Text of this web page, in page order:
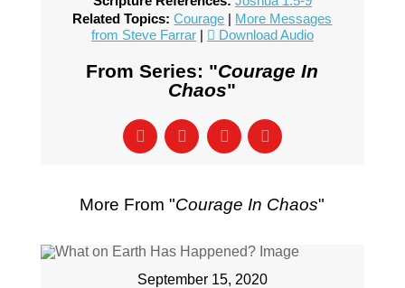
Related Topics: Courage | More Messages
from Steve Farrar| Download Audio
From Series: "Courage In
Chaos"
More From "Courage In Chaos"
September 15, 2020